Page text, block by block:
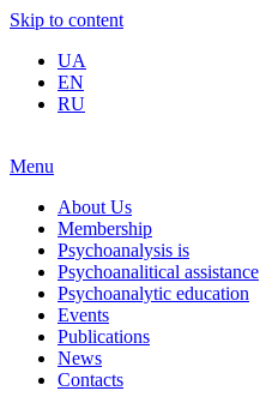
Skip to content
UA
EN
RU
Menu
About Us
Membership
Psychoanalysis is
Psychoanalitical assistance
Psychoanalytic education
Events
Publications
News
Contacts